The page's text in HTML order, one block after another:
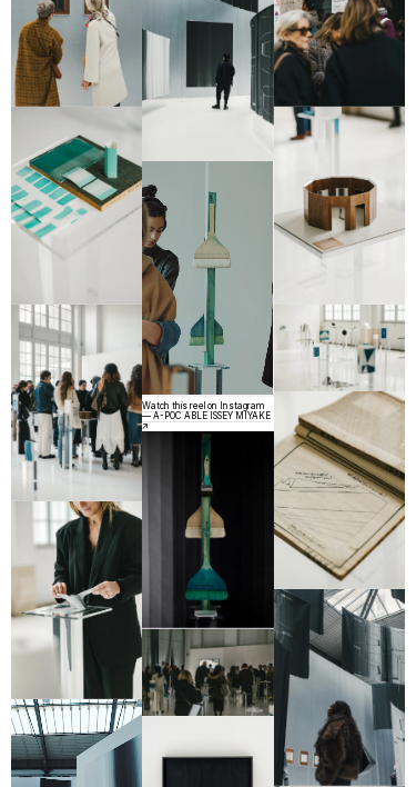
Watch this reel on Instagram
— A-POC ABLE ISSEY MIYAKE
↗︎